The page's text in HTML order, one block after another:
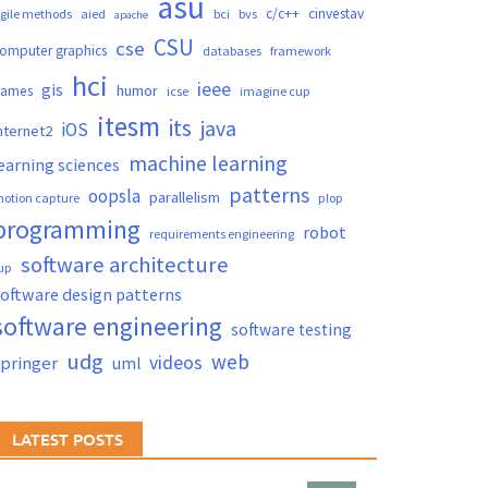
methods aied apache bci bvs c/c++ cinvestav
graphics cse CSU databases framework
gis hci humor icse ieee imagine cup
iOS itesm its java
sciences machine learning
capture oopsla parallelism patterns plop
requirements engineering robot
software architecture
design patterns
engineering software testing
udg uml videos web
LATEST POSTS